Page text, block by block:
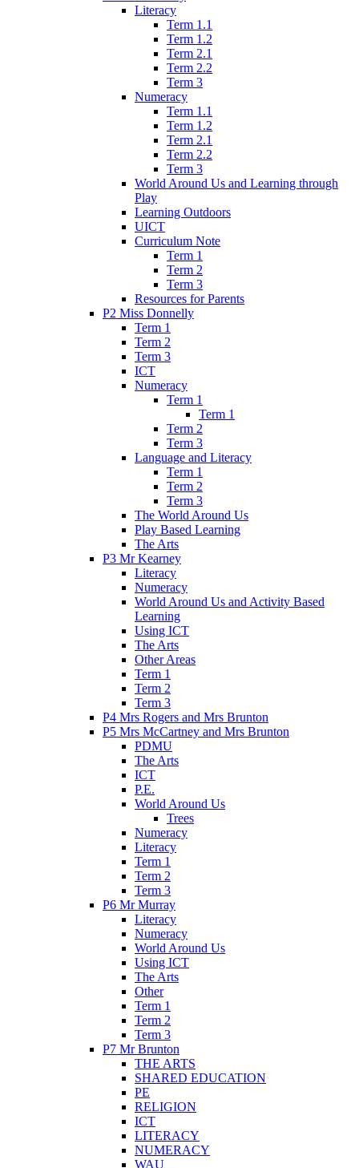
Literacy
Term 1.1
Term 1.2
Term 2.1
Term 2.2
Term 3
Numeracy
Term 1.1
Term 1.2
Term 2.1
Term 2.2
Term 3
World Around Us and Learning through
Play
Learning Outdoors
UICT
Curriculum Note
Term 1
Term 2
Term 3
Resources for Parents
P2 Miss Donnelly
Term 1
Term 2
Term 3
ICT
Numeracy
Term 1
Term 1
Term 2
Term 3
Language and Literacy
Term 1
Term 2
Term 3
The World Around Us
Play Based Learning
The Arts
P3 Mr Kearney
Literacy
Numeracy
World Around Us and Activity Based
Learning
Using ICT
The Arts
Other Areas
Term 1
Term 2
Term 3
P4 Mrs Rogers and Mrs Brunton
P5 Mrs McCartney and Mrs Brunton
PDMU
The Arts
ICT
P.E.
World Around Us
Trees
Numeracy
Literacy
Term 1
Term 2
Term 3
P6 Mr Murray
Literacy
Numeracy
World Around Us
Using ICT
The Arts
Other
Term 1
Term 2
Term 3
P7 Mr Brunton
THE ARTS
SHARED EDUCATION
PE
RELIGION
ICT
LITERACY
NUMERACY
WAU